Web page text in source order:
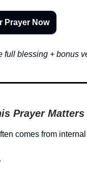
Prayer Now
full blessing + bonus
Prayer Matters
comes from